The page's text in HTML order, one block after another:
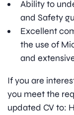
Ability to
and Safety
Excellent
the use of
and
If you are
you meet the
updated CV to: